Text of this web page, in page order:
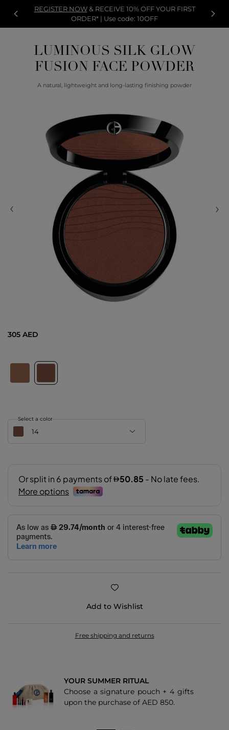
REGISTER NOW& RECEIVE 10% OFF YOUR FIRST
ORDER* | Use code: 10OFF
LUMINOUS SILK GLOW
FUSION FACE POWDER
A natural, lightweight and long-lasting finishing powder
305 AED
14
Select a color
11.5
Add to Wishlist
Free shipping and returns
YOUR SUMMER RITUAL
Choose a signature pouch + 4 gifts
upon the purchase of AED 850.